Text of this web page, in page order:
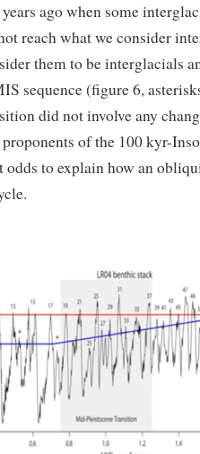
ago when some
reach what we consider
them to be interglacials
sequence (figure 6,
did not involve any
of the 100 kyr-
odds to explain how an